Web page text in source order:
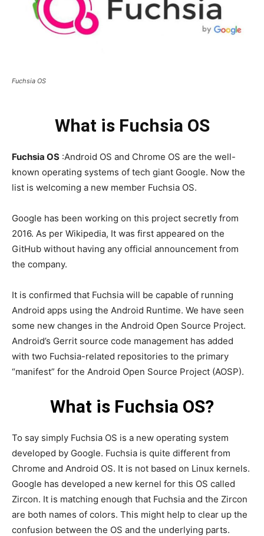
Fuchsia OS
What is Fuchsia OS
Fuchsia OS :Android OS and Chrome OS are the well-
known operating systems of tech giant Google. Now the
list is welcoming a new member Fuchsia OS.
Google has been working on this project secretly from
2016. As per Wikipedia, It was first appeared on the
GitHub without having any official announcement from
the company.
It is confirmed that Fuchsia will be capable of running
Android apps using the Android Runtime. We have seen
some new changes in the Android Open Source Project.
Android’s Gerrit source code management has added
with two Fuchsia-related repositories to the primary
“manifest” for the Android Open Source Project (AOSP).
What is Fuchsia OS?
To say simply Fuchsia OS is a new operating system
developed by Google. Fuchsia is quite different from
Chrome and Android OS. It is not based on Linux kernels.
Google has developed a new kernel for this OS called
Zircon. It is matching enough that Fuchsia and the Zircon
are both names of colors. This might help to clear up the
confusion between the OS and the underlying parts.